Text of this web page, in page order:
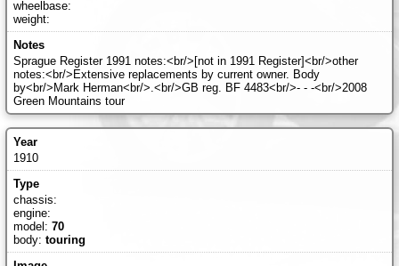
wheelbase:
weight:
Sprague Register 1991 notes:<br/>[not in 1991 Register]<br/>other
notes:<br/>Extensive replacements by current owner. Body
by<br/>Mark Herman<br/>.<br/>GB reg. BF 4483<br/>- - -<br/>2008
Green Mountains tour
1910
chassis:
engine:
model: 70
body: touring